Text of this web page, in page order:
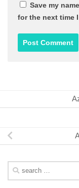
Save my
for the next time
Search
for: